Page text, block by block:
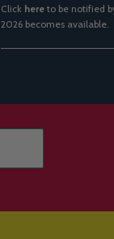
Click here to be notified
2026 becomes available.